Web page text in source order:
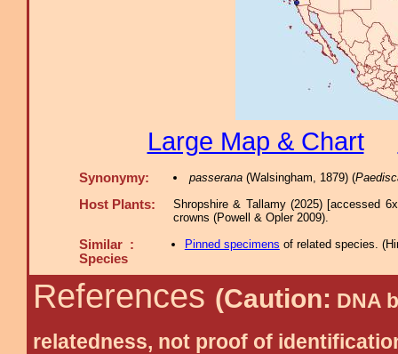
Large Map & Chart
Synonymy: passerana(Walsingham, 1879) (
Host Plants:
Shropshire & Tallamy (2025) [accessed
crowns (Powell & Opler 2009).
Similar :
Species
Pinned specimens of related species. (
References (Caution: DNA
relatedness, not proof of